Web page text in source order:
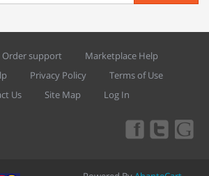
Order support
Marketplace Help
Privacy Policy
Terms of Use
Us
Site Map Log In